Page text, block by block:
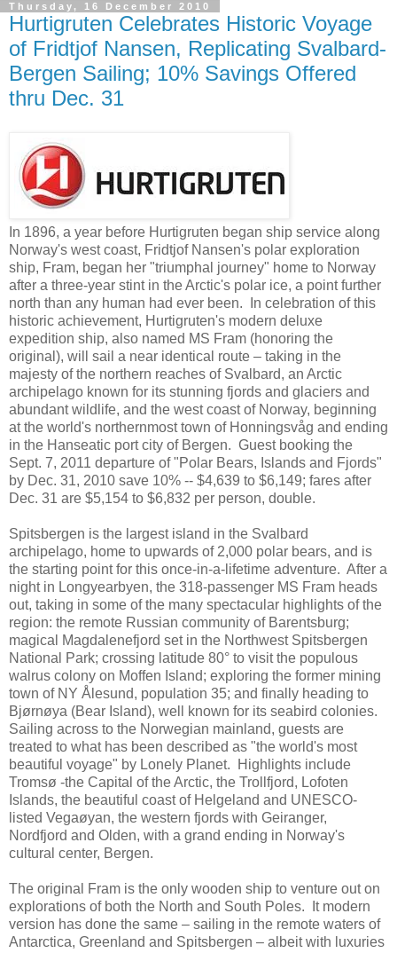
Thursday, 16 December 2010
Hurtigruten Celebrates Historic Voyage
of Fridtjof Nansen, Replicating Svalbard-
Bergen Sailing; 10% Savings Offered
thru Dec. 31
In 1896, a year before Hurtigruten began ship service along
Norway's west coast, Fridtjof Nansen's polar exploration
ship, Fram, began her "triumphal journey" home to Norway
after a three-year stint in the Arctic's polar ice, a point further
north than any human had ever been. In celebration of this
historic achievement, Hurtigruten's modern deluxe
expedition ship, also named MS Fram (honoring the
original), will sail a near identical route – taking in the
majesty of the northern reaches of Svalbard, an Arctic
archipelago known for its stunning fjords and glaciers and
abundant wildlife, and the west coast of Norway, beginning
at the world's northernmost town of Honningsvåg and ending
in the Hanseatic port city of Bergen. Guest booking the
Sept. 7, 2011 departure of "Polar Bears, Islands and Fjords"
by Dec. 31, 2010 save 10% -- $4,639 to $6,149; fares after
Dec. 31 are $5,154 to $6,832 per person, double.
Spitsbergen is the largest island in the Svalbard
archipelago, home to upwards of 2,000 polar bears, and is
the starting point for this once-in-a-lifetime adventure. After a
night in Longyearbyen, the 318-passenger MS Fram heads
out, taking in some of the many spectacular highlights of the
region: the remote Russian community of Barentsburg;
magical Magdalenefjord set in the Northwest Spitsbergen
National Park; crossing latitude 80° to visit the populous
walrus colony on Moffen Island; exploring the former mining
town of NY Ålesund, population 35; and finally heading to
Bjørnøya (Bear Island), well known for its seabird colonies.
Sailing across to the Norwegian mainland, guests are
treated to what has been described as "the world's most
beautiful voyage" by Lonely Planet. Highlights include
Tromsø -the Capital of the Arctic, the Trollfjord, Lofoten
Islands, the beautiful coast of Helgeland and UNESCO-
listed Vegaøyan, the western fjords with Geiranger,
Nordfjord and Olden, with a grand ending in Norway's
cultural center, Bergen.
The original Fram is the only wooden ship to venture out on
explorations of both the North and South Poles. It modern
version has done the same – sailing in the remote waters of
Antarctica, Greenland and Spitsbergen – albeit with luxuries